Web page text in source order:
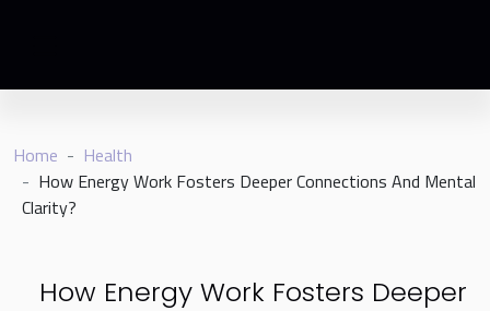
Home
Health
How Energy Work Fosters Deeper Connections And Mental
Clarity?
How Energy Work Fosters Deeper